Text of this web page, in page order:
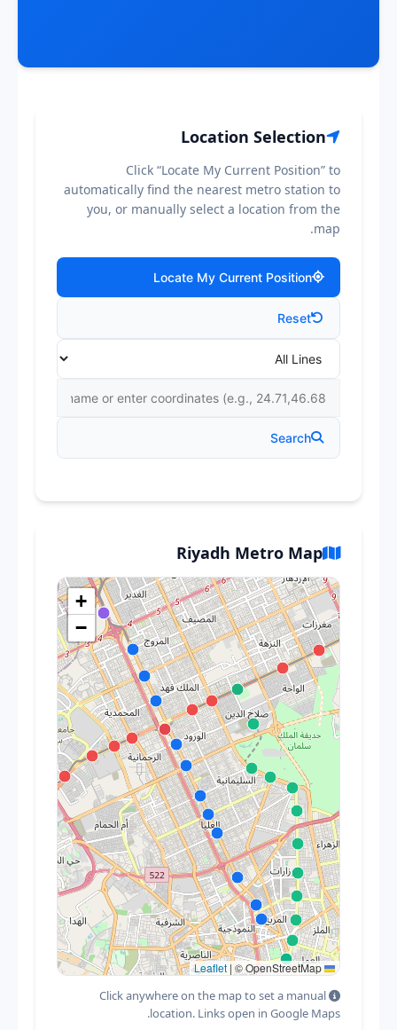
Location Selection
Click “Locate My Current Position” to
automatically find the nearest metro station to
you, or manually select a location from the
map.
Locate My Current Position
Reset
Search
Riyadh Metro Map
+
−
| © OpenStreetMap
Click anywhere on the map to set a manual
location. Links open in Google Maps.